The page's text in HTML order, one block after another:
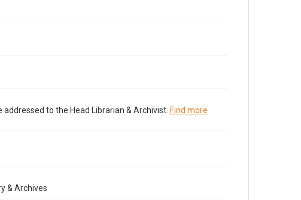
to the Head Librarian & Archivist. Find more
& Archives